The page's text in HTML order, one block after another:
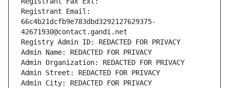
Registrant Email:
66c4b21dcfb9e783dbd3292127629375-
42671930@contact.gandi.net
Registry Admin ID: REDACTED FOR PRIVACY
Admin Name: REDACTED FOR PRIVACY
Admin Organization: REDACTED FOR PRIVACY
Admin Street: REDACTED FOR PRIVACY
Admin City: REDACTED FOR PRIVACY